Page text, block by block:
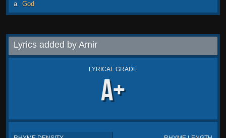
a
God
Lyrics added by Amir
LYRICAL GRADE
A+